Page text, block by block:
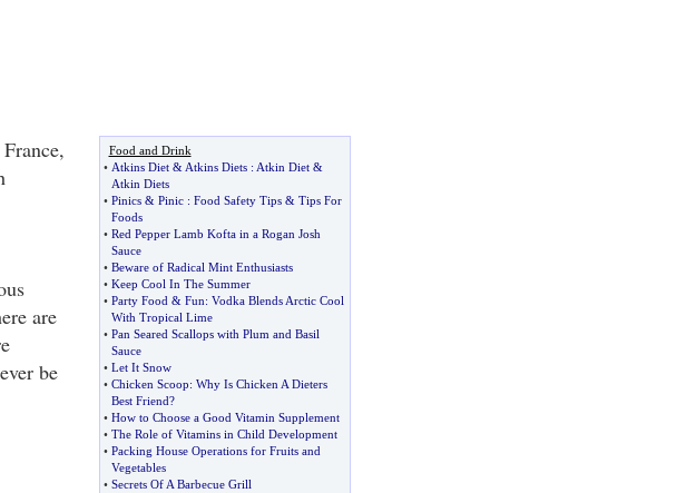
are
be
Food and Drink
• Atkins Diet& Atkins Diets: Atkin Diet&
Atkin Diets
• Pinics& Pinic: Food Safety Tips& Tips For
Foods
• Red Pepper Lamb Kofta in a Rogan Josh
Sauce
• Beware of Radical Mint Enthusiasts
• Keep Cool In The Summer
• Party Food & Fun: Vodka Blends Arctic Cool
With Tropical Lime
• Pan Seared Scallops with Plum and Basil
Sauce
• Let It Snow
• Chicken Scoop: Why Is Chicken A Dieters
Best Friend?
• How to Choose a Good Vitamin Supplement
• The Role of Vitamins in Child Development
• Packing House Operations for Fruits and
Vegetables
• Secrets Of A Barbecue Grill